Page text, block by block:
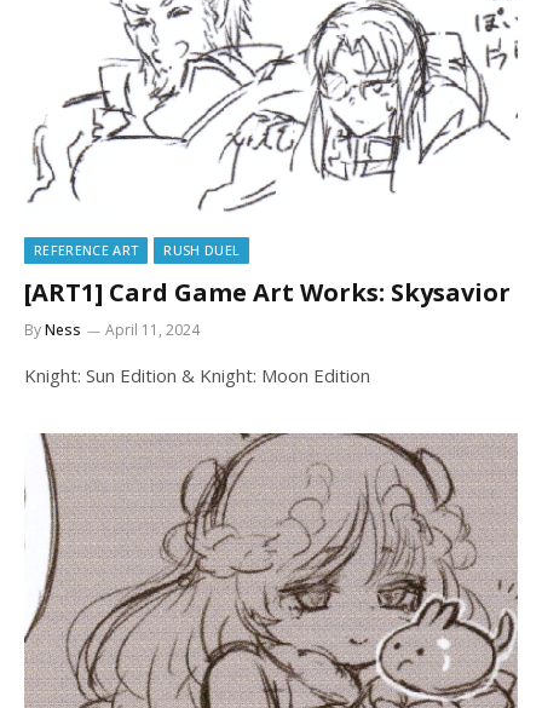
REFERENCE ART RUSH DUEL
[ART1] Card Game Art Works: Skysavior
ByNess April 11, 2024
Knight: Sun Edition & Knight: Moon Edition